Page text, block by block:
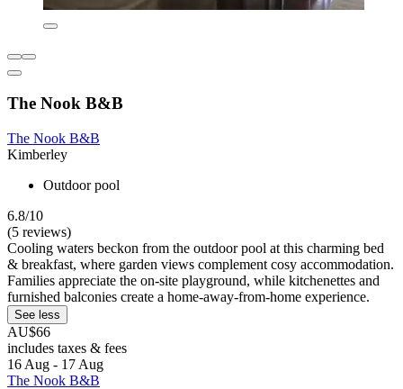
The Nook B&B
The Nook B&B
Kimberley
Outdoor pool
6.8/10
(5 reviews)
Cooling waters beckon from the outdoor pool at this charming bed
& breakfast, where garden views complement cosy accommodation.
Families appreciate the on-site playground, while kitchenettes and
furnished balconies create a home-away-from-home experience.
See less
AU$66
includes taxes & fees
16 Aug - 17 Aug
The Nook B&B